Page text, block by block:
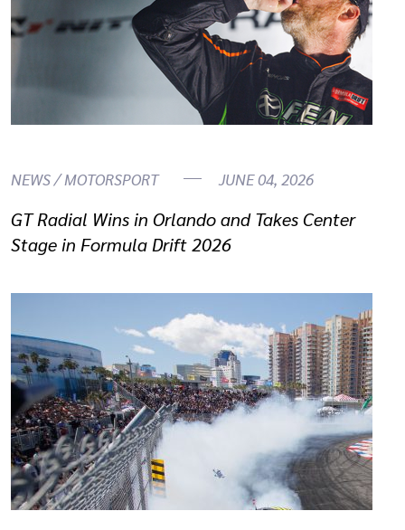
NEWS / MOTORSPORT JUNE 04, 2026
GT Radial Wins in Orlando and Takes Center
Stage in Formula Drift 2026